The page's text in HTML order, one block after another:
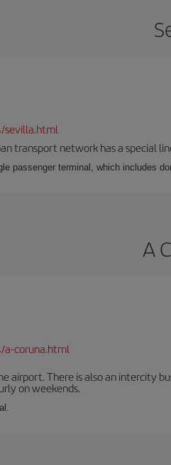
sevilla.html
transport network has a special
passenger terminal, which includes
A
coruna.html
airport. There is also an intercity
on weekends.